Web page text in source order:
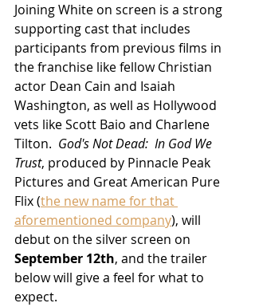
Joining White on screen is a strong
supporting cast that includes
participants from previous films in
the franchise like fellow Christian
actor Dean Cain and Isaiah
Washington, as well as Hollywood
vets like Scott Baio and Charlene
Tilton. God's Not Dead:  In God We
Trust, produced by Pinnacle Peak
Pictures and Great American Pure
Flix (the new name for that
aforementioned company), will
debut on the silver screen on
September 12th, and the trailer
below will give a feel for what to
expect.